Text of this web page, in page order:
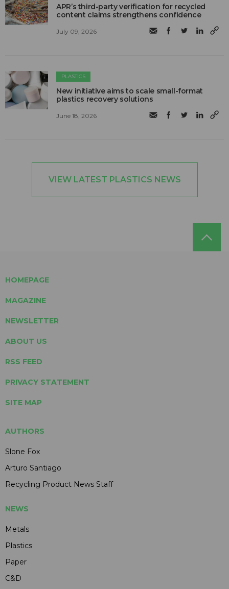
APR’s third-party verification for recycled
content claims strengthens confidence
July 09, 2026
PLASTICS
New initiative aims to scale small-format
plastics recovery solutions
June 18, 2026
VIEW LATEST PLASTICS NEWS
HOMEPAGE
MAGAZINE
NEWSLETTER
ABOUT US
RSS FEED
PRIVACY STATEMENT
SITE MAP
AUTHORS
Slone Fox
Arturo Santiago
Recycling Product News Staff
NEWS
Metals
Plastics
Paper
C&D